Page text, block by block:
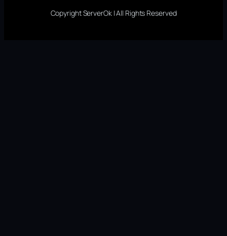
Copyright ServerOk | All Rights Reserved